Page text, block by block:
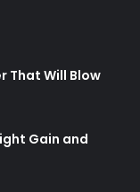
That Will Blow
Gain and